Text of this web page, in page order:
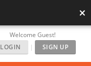
×
Welcome Guest!
LOGIN
| SIGN UP